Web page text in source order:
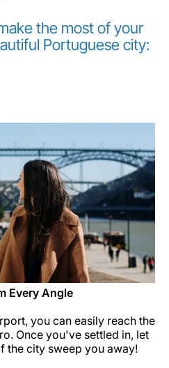
the most of your
Portuguese city:
Every Angle
you can easily reach the
Once you've settled in, let
the city sweep you away!